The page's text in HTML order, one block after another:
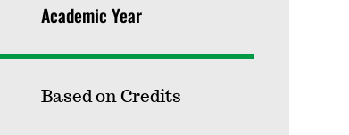
Academic Year
Based on Credits